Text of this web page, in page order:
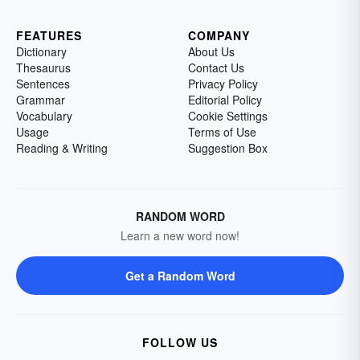
FEATURES
Dictionary
Thesaurus
Sentences
Grammar
Vocabulary
Usage
Reading & Writing
COMPANY
About Us
Contact Us
Privacy Policy
Editorial Policy
Cookie Settings
Terms of Use
Suggestion Box
RANDOM WORD
Learn a new word now!
Get a Random Word
FOLLOW US